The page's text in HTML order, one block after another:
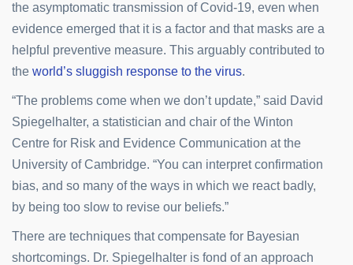
the asymptomatic transmission of Covid-19, even when
evidence emerged that it is a factor and that masks are a
helpful preventive measure. This arguably contributed to
the world’s sluggish response to the virus.
“The problems come when we don’t update,” said David
Spiegelhalter, a statistician and chair of the Winton
Centre for Risk and Evidence Communication at the
University of Cambridge. “You can interpret confirmation
bias, and so many of the ways in which we react badly,
by being too slow to revise our beliefs.”
There are techniques that compensate for Bayesian
shortcomings. Dr. Spiegelhalter is fond of an approach